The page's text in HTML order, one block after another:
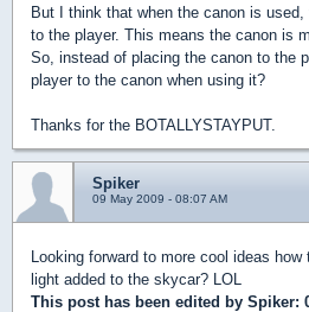
But I think that when the canon is
to the player. This means the canon is
So, instead of placing the canon to the
player to the canon when using it?
Thanks for the BOTALLYSTAYPUT.
Spiker
09 May 2009 - 08:07 AM
Looking forward to more cool ideas
light added to the skycar? LOL
This post has been edited by Spiker: